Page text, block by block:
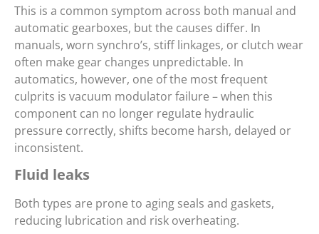
This is a common symptom across both manual and
automatic gearboxes, but the causes differ. In
manuals, worn synchro’s, stiff linkages, or clutch wear
often make gear changes unpredictable. In
automatics, however, one of the most frequent
culprits is vacuum modulator failure – when this
component can no longer regulate hydraulic
pressure correctly, shifts become harsh, delayed or
inconsistent.
Fluid leaks
Both types are prone to aging seals and gaskets,
reducing lubrication and risk overheating.